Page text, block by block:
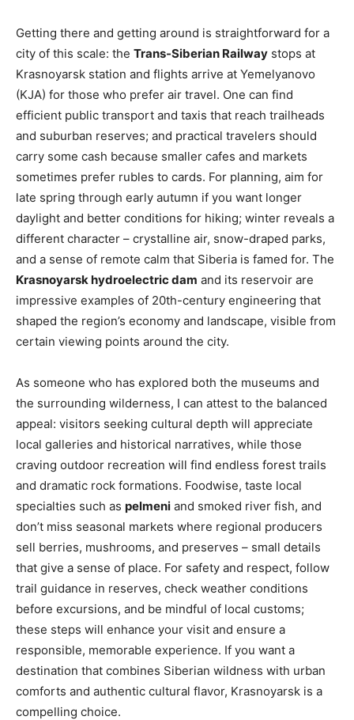
Getting there and getting around is straightforward for a
city of this scale: the Trans-Siberian Railway stops at
Krasnoyarsk station and flights arrive at Yemelyanovo
(KJA) for those who prefer air travel. One can find
efficient public transport and taxis that reach trailheads
and suburban reserves; and practical travelers should
carry some cash because smaller cafes and markets
sometimes prefer rubles to cards. For planning, aim for
late spring through early autumn if you want longer
daylight and better conditions for hiking; winter reveals a
different character – crystalline air, snow-draped parks,
and a sense of remote calm that Siberia is famed for. The
Krasnoyarsk hydroelectric dam and its reservoir are
impressive examples of 20th-century engineering that
shaped the region’s economy and landscape, visible from
certain viewing points around the city.
As someone who has explored both the museums and
the surrounding wilderness, I can attest to the balanced
appeal: visitors seeking cultural depth will appreciate
local galleries and historical narratives, while those
craving outdoor recreation will find endless forest trails
and dramatic rock formations. Foodwise, taste local
specialties such as pelmeni and smoked river fish, and
don’t miss seasonal markets where regional producers
sell berries, mushrooms, and preserves – small details
that give a sense of place. For safety and respect, follow
trail guidance in reserves, check weather conditions
before excursions, and be mindful of local customs;
these steps will enhance your visit and ensure a
responsible, memorable experience. If you want a
destination that combines Siberian wildness with urban
comforts and authentic cultural flavor, Krasnoyarsk is a
compelling choice.